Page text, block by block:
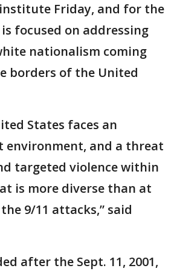
Friday, and for the
focused on addressing
nationalism coming
borders of the United
States faces an
environment, and a threat
targeted violence within
is more diverse than at
9/11 attacks,” said
after the Sept. 11, 2001,